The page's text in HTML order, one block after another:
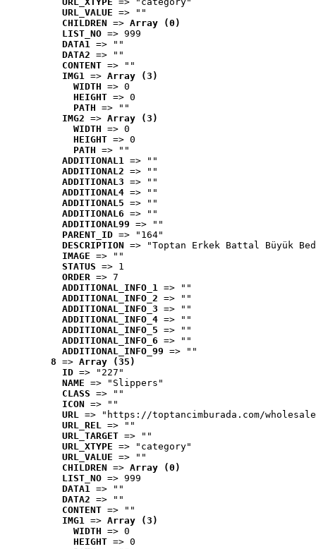
URL_VALUE => ""
CHILDREN => Array (0)
LIST_NO => 999
DATA1 => ""
DATA2 => ""
CONTENT => ""
IMG1 => Array (3)
WIDTH => 0
HEIGHT => 0
PATH => ""
IMG2 => Array (3)
WIDTH => 0
HEIGHT => 0
PATH => ""
ADDITIONAL1 => ""
ADDITIONAL2 => ""
ADDITIONAL3 => ""
ADDITIONAL4 => ""
ADDITIONAL5 => ""
ADDITIONAL6 => ""
ADDITIONAL99 => ""
PARENT_ID => "164"
DESCRIPTION => "Toptan Erkek Battal Büyük
IMAGE => ""
STATUS => 1
ORDER => 7
ADDITIONAL_INFO_1 => ""
ADDITIONAL_INFO_2 => ""
ADDITIONAL_INFO_3 => ""
ADDITIONAL_INFO_4 => ""
ADDITIONAL_INFO_5 => ""
ADDITIONAL_INFO_6 => ""
ADDITIONAL_INFO_99 => ""
8 => Array (35)
ID => "227"
NAME => "Slippers"
CLASS => ""
ICON => ""
URL => "https://toptancimburada.com/
URL_REL => ""
URL_TARGET => ""
URL_XTYPE => "category"
URL_VALUE => ""
CHILDREN => Array (0)
LIST_NO => 999
DATA1 => ""
DATA2 => ""
CONTENT => ""
IMG1 => Array (3)
WIDTH => 0
HEIGHT => 0